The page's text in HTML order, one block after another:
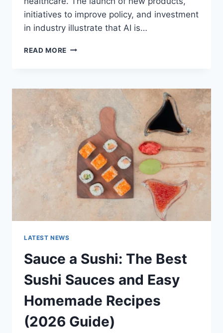
initiatives to improve policy, and investment
in industry illustrate that AI is…
READ MORE AI
LATEST
AI
UPDATES,
OPENAI
NEWS
TECHNOLOGY
TRENDS
LATEST NEWS
Sauce a Sushi: The Best
Sushi Sauces and Easy
Homemade Recipes
(2026 Guide)